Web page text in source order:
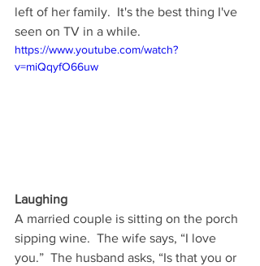
left of her family.  It's the best thing I've
seen on TV in a while.
https://www.youtube.com/watch?
v=miQqyfO66uw
Laughing
A married couple is sitting on the porch
sipping wine.  The wife says, “I love
you.”  The husband asks, “Is that you or